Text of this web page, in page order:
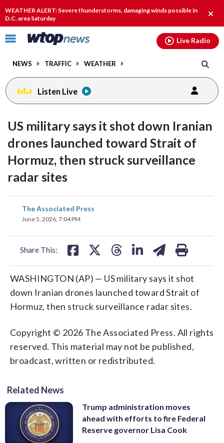
WEATHER ALERT: Severe thunderstorms, damaging winds possible in
D.C. area Saturday
alert.
Click
toggle
menu.
NEWS TRAFFIC WEATHER
Live Radio
Listen Live
US military says it shot down Iranian
drones launched toward Strait of
Hormuz, then struck surveillance
radar sites
The Associated Press
June 5, 2026, 7:04 PM
Share This:
share
on
WASHINGTON (AP) — US military says it shot
down Iranian drones launched toward Strait of
Hormuz, then struck surveillance radar sites.
Copyright © 2026 The Associated Press. All rights
reserved. This material may not be published,
broadcast, written or redistributed.
Related News
Trump administration moves
ahead with efforts to fire Federal
Reserve governor Lisa Cook